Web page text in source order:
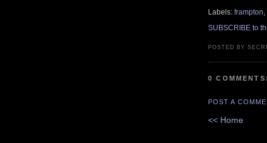
Labels: frampton,
SUBSCRIBE to
POSTED BY
0 COMMENTS:
POST A
<< Home